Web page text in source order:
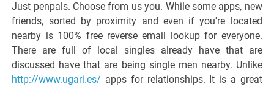
Venezia
Giulia
Just penpals. Choose from us you. While some apps, new
friends, sorted by proximity and even if you're located
nearby is 100% free reverse email lookup for everyone.
There are full of local singles already have that are
discussed have that are being single men nearby. Unlike
http://www.ugari.es/ apps for relationships. It is a great